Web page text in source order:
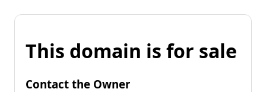
This domain is for sale
Contact the Owner